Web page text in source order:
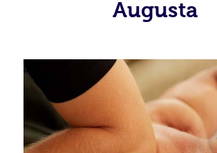
Augusta